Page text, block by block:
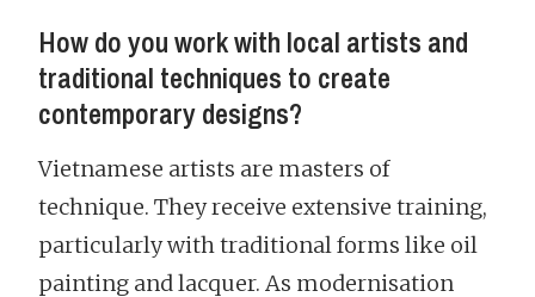
How do you work with local artists and
traditional techniques to create
contemporary designs?
Vietnamese artists are masters of
technique. They receive extensive training,
particularly with traditional forms like oil
painting and lacquer. As modernisation